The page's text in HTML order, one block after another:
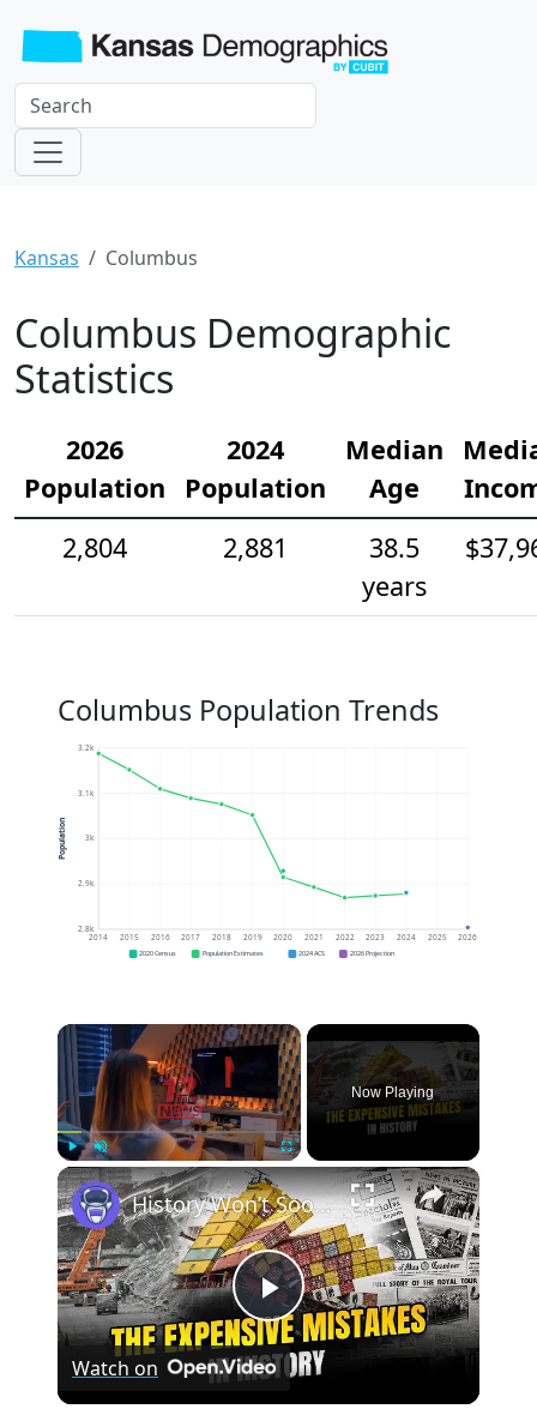
Kansas Columbus
Columbus Demographic
Statistics
2026
Population
2024
Population
Median
Age
2,804
2,881
38.5
years
Columbus Population Trends
2.8k
2.9k
3k
3.1k
3.2k
2014 2015 2016 2017 2018 2019 2020 2021 2022 2023 2024 2025 2026
Population
2020 Census Population Estimates 2024 ACS 2026 Projection
×
Play Unmute Fullscreen
Now Playing
×
Play
History Won’t Soon Forget These Expensive Mistakes | 12am News
Watch on